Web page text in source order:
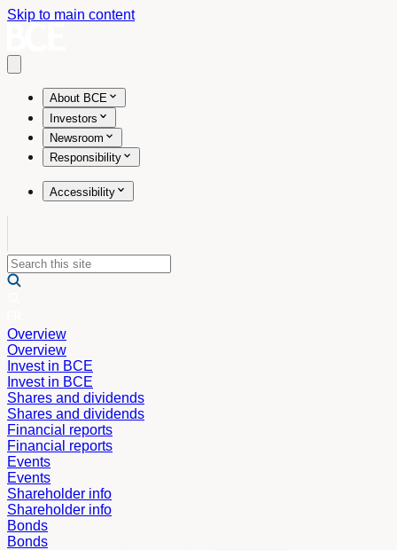
Skip to main content
About BCE
Investors
Newsroom
Responsibility
Accessibility
Overview
Overview
Invest in BCE
Invest in BCE
Shares and dividends
Shares and dividends
Financial reports
Financial reports
Events
Events
Shareholder info
Shareholder info
Bonds
Bonds